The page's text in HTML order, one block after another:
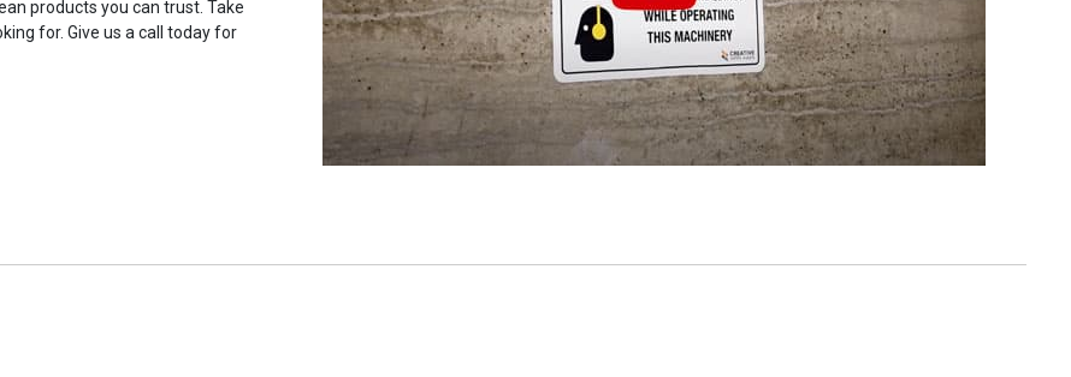
products you can trust. Take
for. Give us a call today for